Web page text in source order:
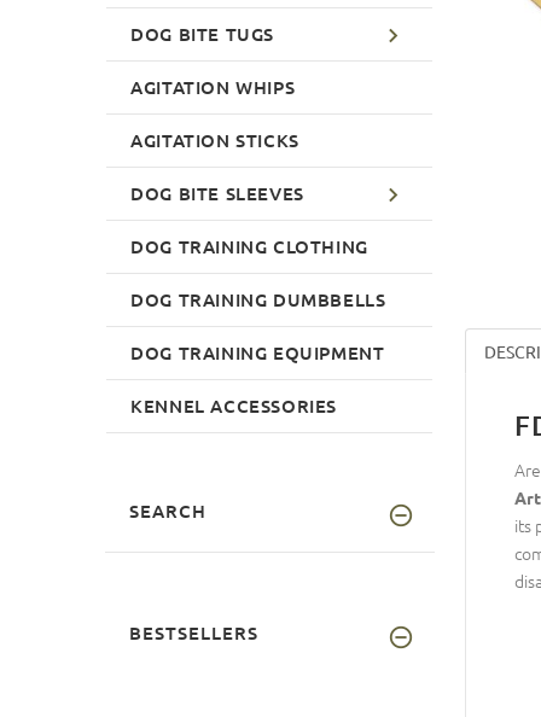
its
DOG BITE TUGS
AGITATION WHIPS
AGITATION STICKS
DOG BITE SLEEVES
DOG TRAINING CLOTHING
DOG TRAINING DUMBBELLS
DOG TRAINING EQUIPMENT
KENNEL ACCESSORIES
SEARCH
BESTSELLERS